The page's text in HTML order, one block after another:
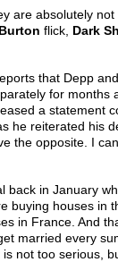
are absolutely not
flick, Dark
that Depp
for months
a statement
he reiterated his
the opposite. I
back in January
buying houses in
in France. And
married every
not too serious,